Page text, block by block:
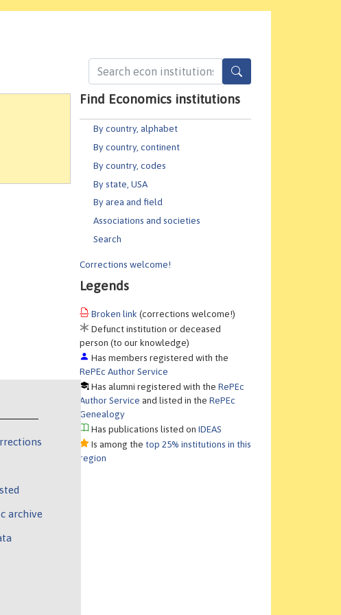
Find Economics institutions
By country, alphabet
By country, continent
By country, codes
By state, USA
By area and field
Associations and societies
Search
Corrections welcome!
Legends
Broken link (corrections welcome!)
Defunct institution or deceased
person (to our knowledge)
Has members registered with the
RePEc Author Service
Has alumni registered with theRePEc
Author Service and listed in theRePEc
Genealogy
Has publications listed onIDEAS
Is among the top 25% institutions in this
region
archive